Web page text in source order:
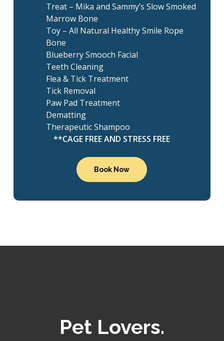
Treat – Mika and Sammy’s Slow Smoked
Marrow Bone
Toy – All Natural Healthy Smile Rope
Bone
Blueberry Smooch Facial
Teeth Cleaning
Flea & Tick Treatment
Tick Removal
Paw Pad Treatment
Dematting
Therapeutic Shampoo
**CAGE FREE AND STRESS FREE
Book Now
Pet Lovers.